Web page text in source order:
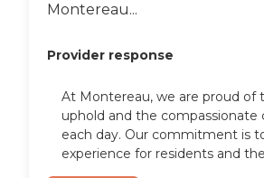
Montereau...
Provider response
At Montereau, we are proud of
uphold and the compassionate
each day. Our commitment is
experience for residents and